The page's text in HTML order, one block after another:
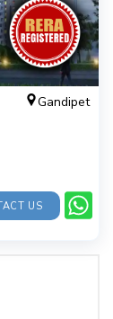
Gandipet
US